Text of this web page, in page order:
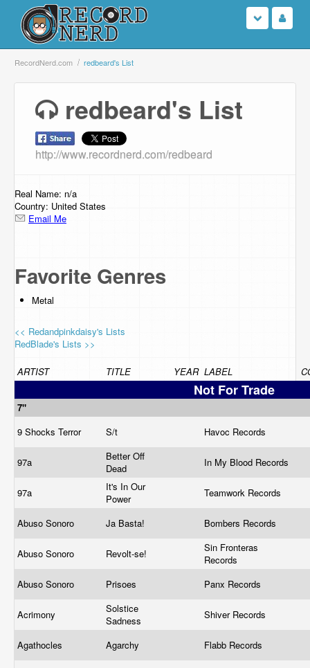
Login
Browse
Support Us
Contact Us
RecordNerd.com redbeard's List
redbeard's List
http://www.recordnerd.com/redbeard
Real Name: n/a
Country: United States
Email Me
Favorite Genres
Metal
<< Redandpinkdaisy's Lists
RedBlade's Lists >>
ARTIST TITLE YEAR LABEL
Not For Trade
7"
9 Shocks Terror
S/t Havoc Records
97a
Better Off
Dead
In My Blood Records
97a
It's In Our
Power
Teamwork Records
Abuso Sonoro Ja Basta! Bombers Records
Abuso Sonoro Revolt-se!
Sin Fronteras
Records
Abuso Sonoro
Prisoes Panx Records
Acrimony
Solstice
Sadness
Shiver Records
Agathocles Agarchy Flabb Records